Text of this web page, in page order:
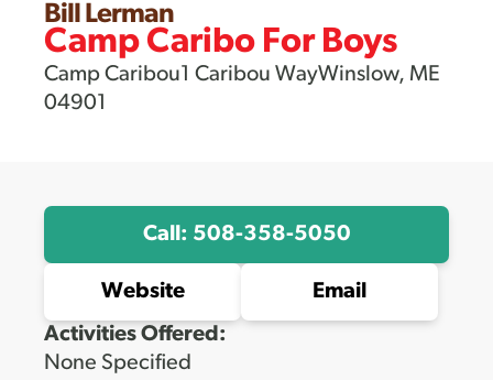
Bill Lerman
Camp Caribo For Boys
Camp Caribou1 Caribou WayWinslow, ME
04901
Call: 508-358-5050
Website
Email
Activities Offered:
None Specified